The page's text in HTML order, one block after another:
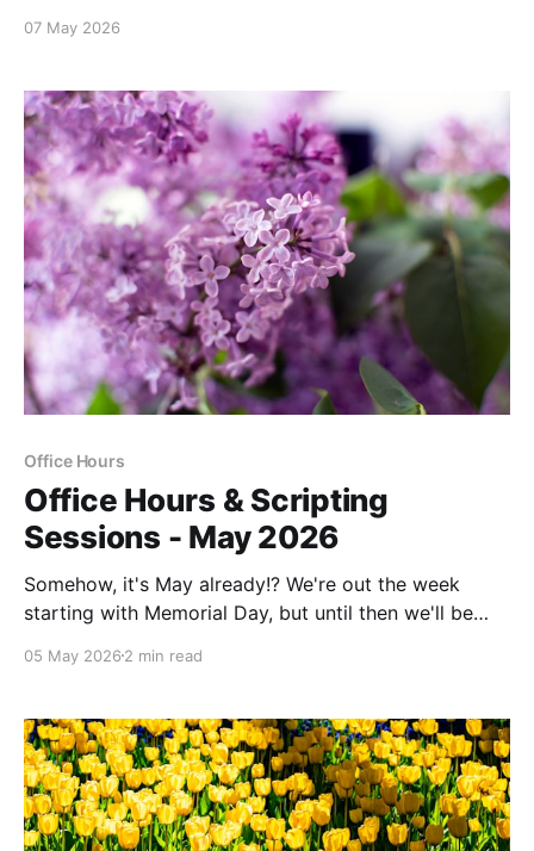
07 May 2026
Office Hours
Office Hours & Scripting
Sessions - May 2026
Somehow, it's May already!? We're out the week
starting with Memorial Day, but until then we'll be
05 May 2026 2 min read